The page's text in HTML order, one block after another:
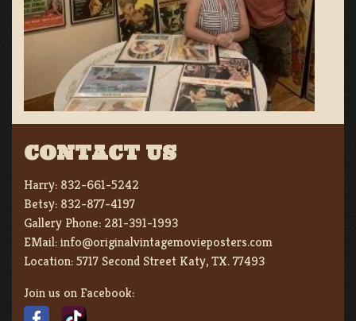
CONTACT US
Harry: 832-661-5242
Betsy: 832-877-4197
Gallery Phone: 281-391-1993
EMail:info@originalvintagemovieposters.com
Location:5717 Second Street Katy, TX. 77493
Join us on Facebook: